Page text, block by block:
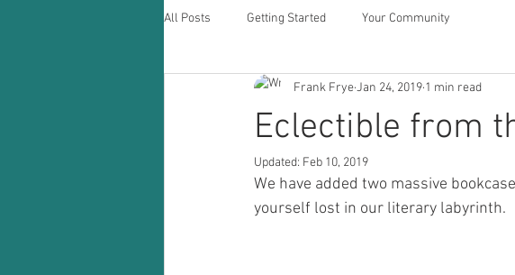
All Posts Getting Started Your Community
Eclectible from
Frank FryeJan 24, 2019 1 min read
Updated: Feb 10, 2019
We have added two massive
yourself lost in our literary labyrinth.